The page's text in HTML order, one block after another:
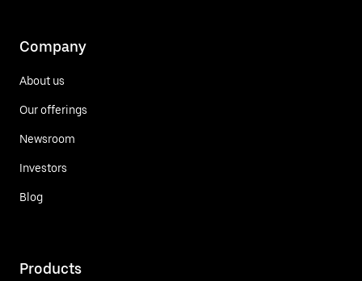
Company
About us
Our offerings
Newsroom
Investors
Blog
Products